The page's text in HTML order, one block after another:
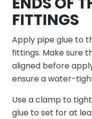
FITTINGS
Apply pipe glue to
fittings. Make sure
aligned before
ensure a water-
Use a clamp to
glue to set for at